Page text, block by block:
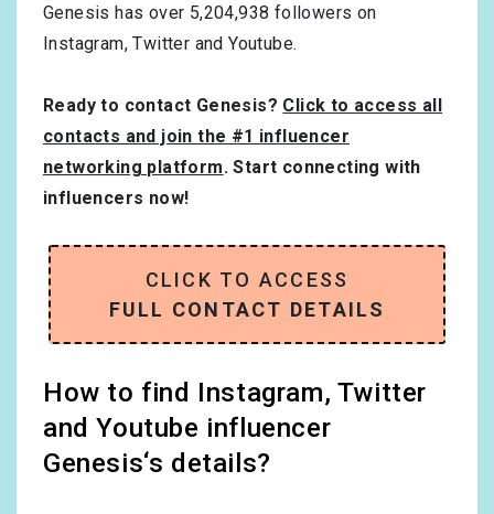
Genesis has over 5,204,938 followers on
Instagram, Twitter and Youtube.
Ready to contact Genesis? Click to access all
contacts and join the #1 influencer
networking platform. Start connecting with
influencers now!
CLICK TO ACCESS
FULL CONTACT DETAILS
How to find Instagram, Twitter
and Youtube influencer
Genesis‘s details?